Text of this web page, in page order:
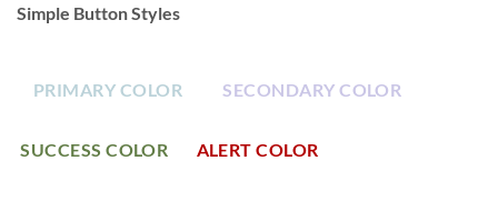
Simple Button Styles
PRIMARY COLOR SECONDARY COLOR
SUCCESS COLOR ALERT COLOR